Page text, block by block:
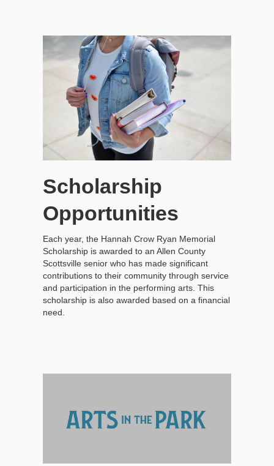
Scholarship
Opportunities
Each year, the Hannah Crow Ryan Memorial
Scholarship is awarded to an Allen County
Scottsville senior who has made significant
contributions to their community through service
and participation in the performing arts. This
scholarship is also awarded based on a financial
need.